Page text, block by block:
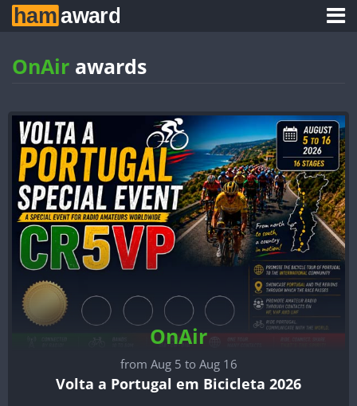
OnAir awards
OnAir
from Aug 5 to Aug 16
Volta a Portugal em Bicicleta 2026